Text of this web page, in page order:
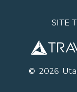
SITE
© 2026U